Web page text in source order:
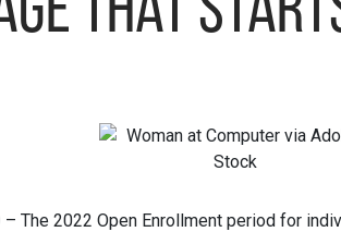
that
– The 2022 Open Enrollment period for